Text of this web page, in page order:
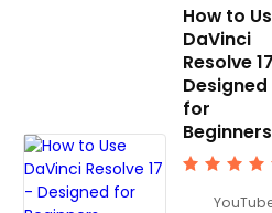
How to
DaVinci
Resolve
Designed
for
Beginners